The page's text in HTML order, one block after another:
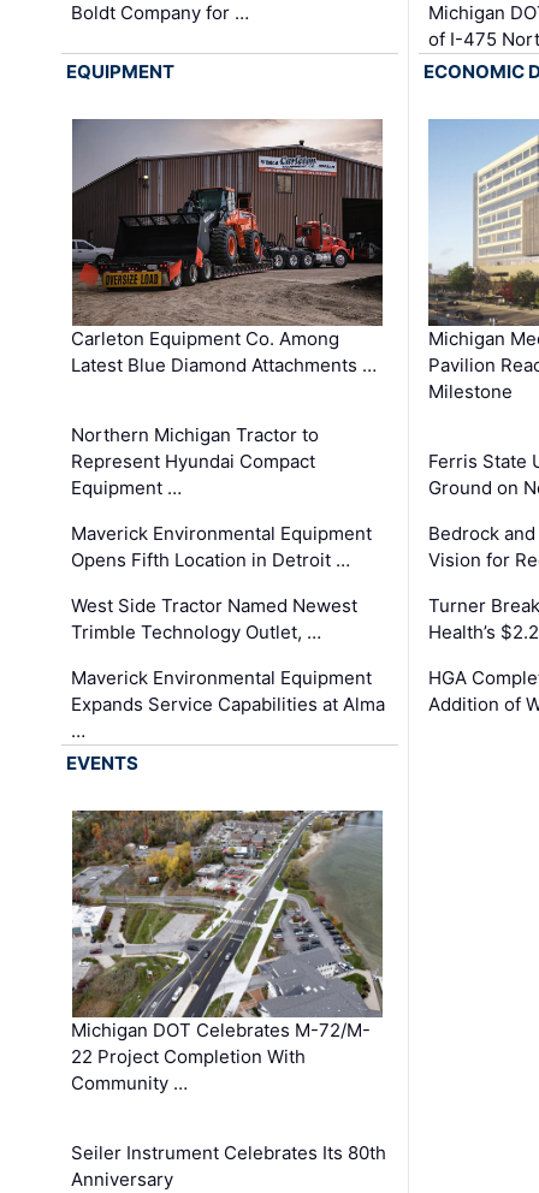
Boldt Company for …
Michigan
of I-475
EQUIPMENT
Carleton Equipment Co. Among
Latest Blue Diamond Attachments …
Northern Michigan Tractor to
Represent Hyundai Compact
Equipment …
Maverick Environmental Equipment
Opens Fifth Location in Detroit …
West Side Tractor Named Newest
Trimble Technology Outlet, …
Maverick Environmental Equipment
Expands Service Capabilities at Alma
…
ECONOMIC
Michigan
Pavilion
Milestone
Ferris State
Ground on
Bedrock
Vision for
Turner
Health’s
HGA
Addition of
EVENTS
Michigan DOT Celebrates M-72/M-
22 Project Completion With
Community …
Seiler Instrument Celebrates Its 80th
Anniversary